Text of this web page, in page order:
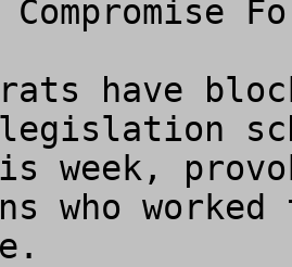
Compromise
have
week,
who